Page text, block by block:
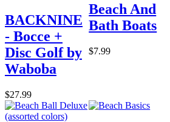
BACKNINE
- Bocce +
Disc Golf by
Waboba
$27.99
Beach And
Bath Boats
$7.99